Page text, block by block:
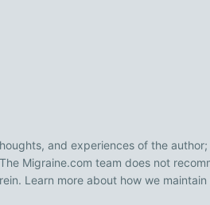
and experiences of the
Migraine.com team does not
Learn more about how we